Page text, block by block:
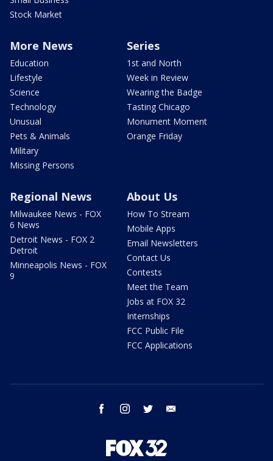
Stock Market
More News
Education
Lifestyle
Science
Technology
Unusual
Pets & Animals
Military
Missing Persons
Series
1st and North
Week in Review
Wearing the Badge
Tasting Chicago
Monument Moment
Orange Friday
Regional News
Milwaukee News - FOX
6 News
Detroit News - FOX 2
Detroit
Minneapolis News - FOX
9
About Us
How To Stream
Mobile Apps
Email Newsletters
Contact Us
Contests
Meet the Team
Jobs at FOX 32
Internships
FCC Public File
FCC Applications
facebook instagram twitter